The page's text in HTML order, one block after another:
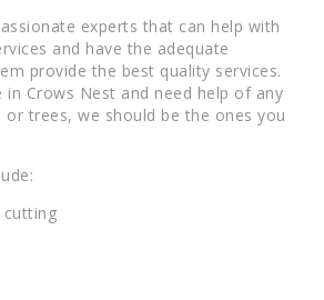
experts that can help with
and have the adequate
provide the best quality services.
in Crows Nest and need help of any
trees, we should be the ones you
cutting